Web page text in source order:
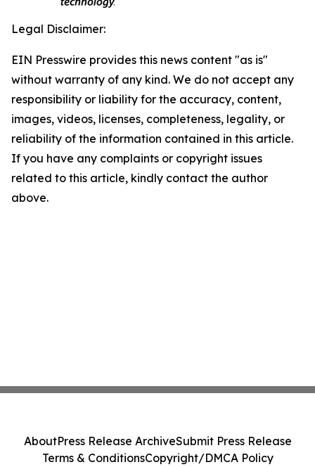
Legal Disclaimer:
EIN Presswire provides this news content "as is"
without warranty of any kind. We do not accept any
responsibility or liability for the accuracy, content,
images, videos, licenses, completeness, legality, or
reliability of the information contained in this article.
If you have any complaints or copyright issues
related to this article, kindly contact the author
above.
AboutPress Release ArchiveSubmit Press Release
Terms & ConditionsCopyright/DMCA Policy